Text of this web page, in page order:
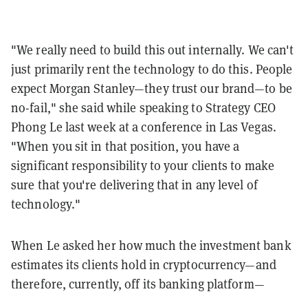
"We really need to build this out internally. We can't
just primarily rent the technology to do this. People
expect Morgan Stanley—they trust our brand—to be
no-fail," she said while speaking to Strategy CEO
Phong Le last week at a conference in Las Vegas.
"When you sit in that position, you have a
significant responsibility to your clients to make
sure that you're delivering that in any level of
technology."
When Le asked her how much the investment bank
estimates its clients hold in cryptocurrency—and
therefore, currently, off its banking platform—